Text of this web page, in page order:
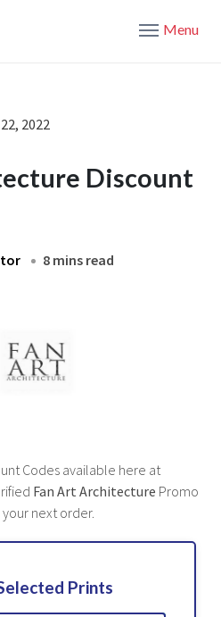
Menu
2022
Discount
8 mins read
Codes available here at
Fan Art Architecture Promo
next order.
Prints